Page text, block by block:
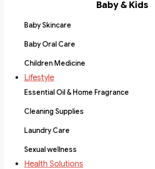
Baby & Kids
Baby Skincare
Baby Oral Care
Children Medicine
Lifestyle
Essential Oil & Home Fragrance
Cleaning Supplies
Laundry Care
Sexual wellness
Health Solutions